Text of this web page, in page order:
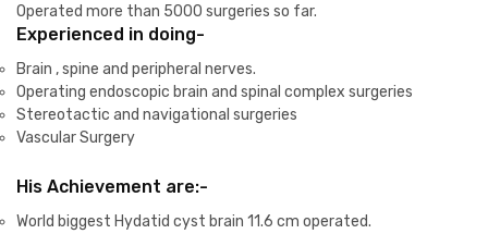
Operated more than 5000 surgeries so far.
Experienced in doing-
Brain , spine and peripheral nerves.
Operating endoscopic brain and spinal complex surgeries
Stereotactic and navigational surgeries
Vascular Surgery
His Achievement are:-
World biggest Hydatid cyst brain 11.6 cm operated.